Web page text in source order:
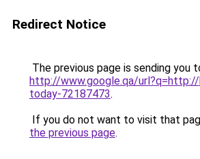
Redirect Notice
The previous page is sending you
http://www.google.qa/
today-72187473.
If you do not want to visit that
the previous page.